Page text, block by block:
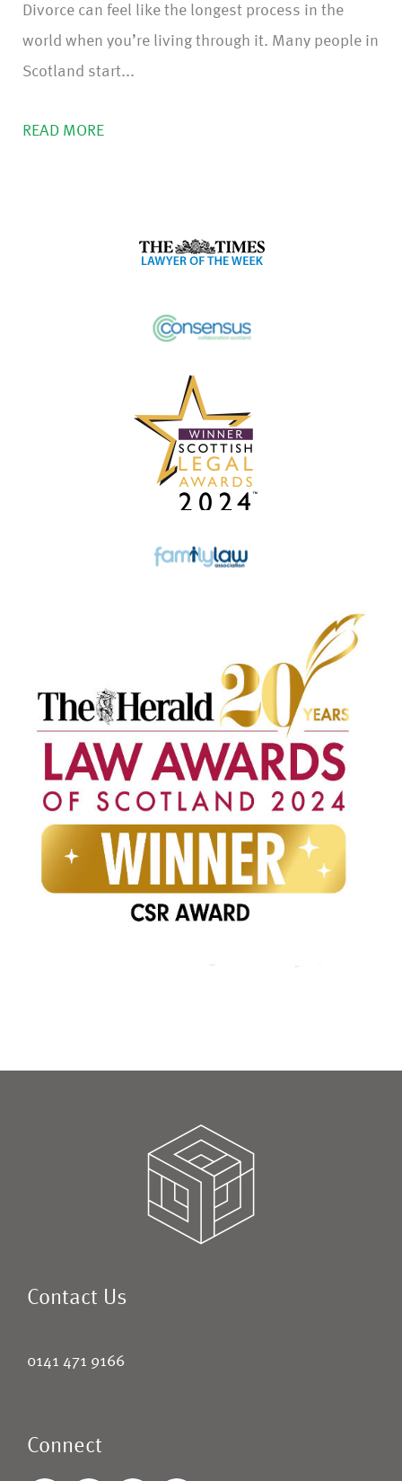
Divorce can feel like the longest process in the
world when you’re living through it. Many people in
Scotland start...
READ MORE
Contact Us
0141 471 9166
Connect